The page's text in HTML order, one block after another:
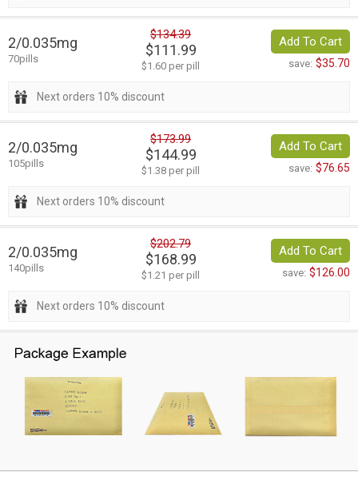
2/0.035mg
70pills
$134.39
$111.99
$1.60 per pill
Add To Cart
save: $35.70
Next orders 10% discount
2/0.035mg
105pills
$173.99
$144.99
$1.38 per pill
Add To Cart
save: $76.65
Next orders 10% discount
2/0.035mg
140pills
$202.79
$168.99
$1.21 per pill
Add To Cart
save: $126.00
Next orders 10% discount